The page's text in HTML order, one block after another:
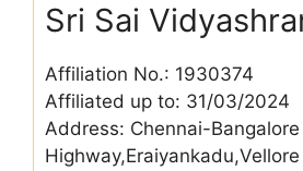
Sri Sai
Affiliation No.: 1930374
Affiliated up to: 31/03/2024
Address: Chennai-Bangalore